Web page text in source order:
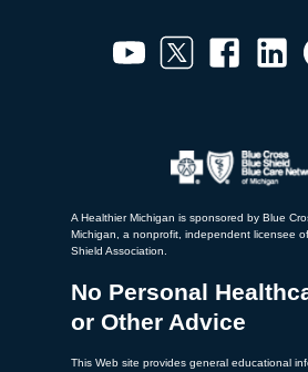
A Healthier Michigan is sponsored by Blue
Michigan, a nonprofit, independent licensee
Shield Association.
No Personal
or Other Advice
This Web site provides general educational